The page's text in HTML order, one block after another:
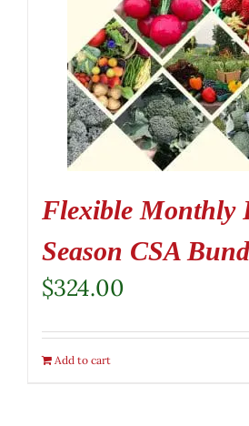
Flexible Monthly
Season CSA
$324.00
Add to cart